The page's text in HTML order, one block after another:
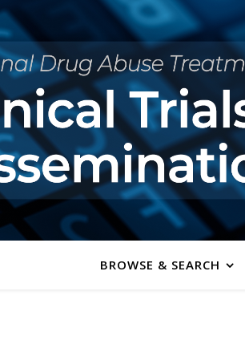
BROWSE & SEARCH